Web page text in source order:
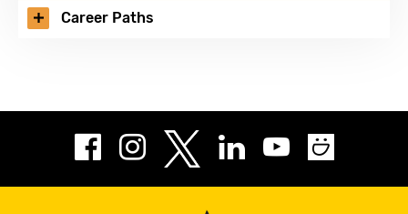
Career Paths
Facebook
InstagramLinkedIn
Youtube